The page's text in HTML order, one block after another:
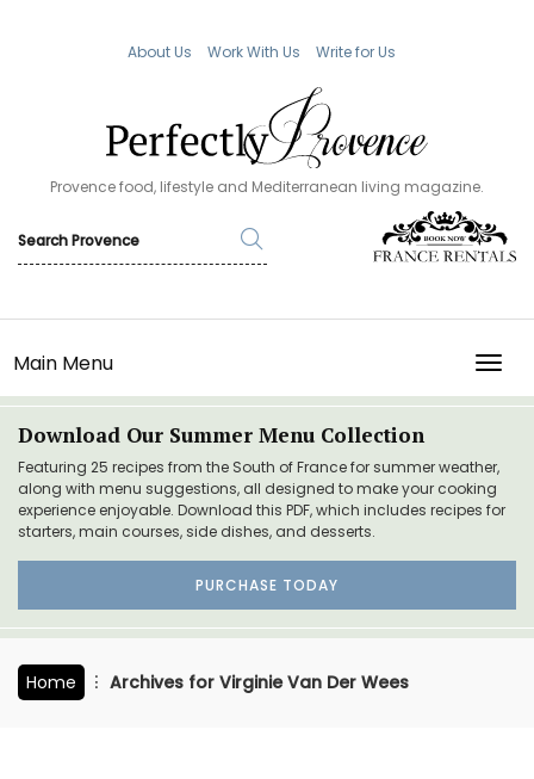
About Us Work With Us Write for Us
Provence food, lifestyle and Mediterranean living magazine.
Main Menu
Download Our Summer Menu Collection
Featuring 25 recipes from the South of France for summer weather,
along with menu suggestions, all designed to make your cooking
experience enjoyable. Download this PDF, which includes recipes for
starters, main courses, side dishes, and desserts.
PURCHASE TODAY
Home Archives for Virginie Van Der Wees